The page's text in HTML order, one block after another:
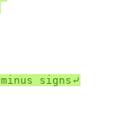
signs⤶